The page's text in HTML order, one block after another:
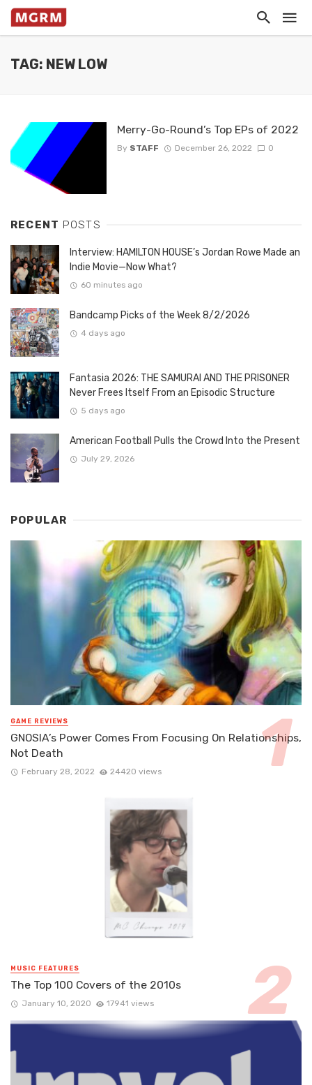
TAG: NEW LOW
Merry-Go-Round’s Top EPs of 2022
By STAFF December 26, 2022 0
RECENT POSTS
Interview: HAMILTON HOUSE’s Jordan Rowe Made an
Indie Movie—Now What?
60 minutes ago
Bandcamp Picks of the Week 8/2/2026
4 days ago
Fantasia 2026: THE SAMURAI AND THE PRISONER
Never Frees Itself From an Episodic Structure
5 days ago
American Football Pulls the Crowd Into the Present
July 29, 2026
POPULAR
GAME REVIEWS
GNOSIA’s Power Comes From Focusing On Relationships,
Not Death
February 28, 2022 24420 views
MUSIC FEATURES
The Top 100 Covers of the 2010s
January 10, 2020 17941 views